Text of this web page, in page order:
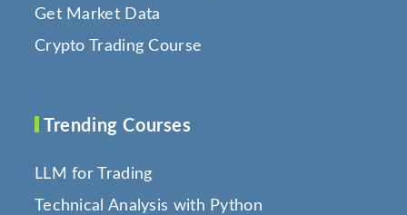
Get Market Data
Crypto Trading Course
Trending Courses
LLM for Trading
Technical Analysis with Python